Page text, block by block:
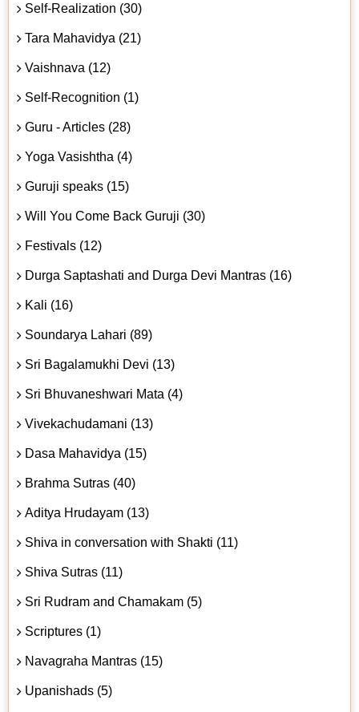
Self-Realization (30)
Tara Mahavidya (21)
Vaishnava (12)
Self-Recognition (1)
Guru - Articles (28)
Yoga Vasishtha (4)
Guruji speaks (15)
Will You Come Back Guruji (30)
Festivals (12)
Durga Saptashati and Durga Devi Mantras (16)
Kali (16)
Soundarya Lahari (89)
Sri Bagalamukhi Devi (13)
Sri Bhuvaneshwari Mata (4)
Vivekachudamani (13)
Dasa Mahavidya (15)
Brahma Sutras (40)
Aditya Hrudayam (13)
Shiva in conversation with Shakti (11)
Shiva Sutras (11)
Sri Rudram and Chamakam (5)
Scriptures (1)
Navagraha Mantras (15)
Upanishads (5)